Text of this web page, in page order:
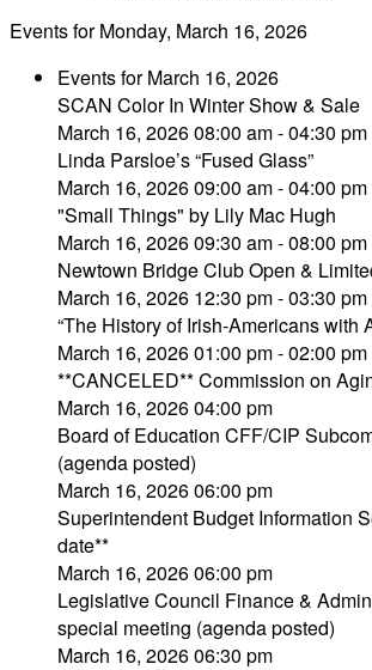
Events for Monday, March 16, 2026
Events for March 16, 2026
SCAN Color In Winter Show & Sale
March 16, 2026 08:00 am - 04:30 pm
Linda Parsloe’s “Fused Glass”
March 16, 2026 09:00 am - 04:00 pm
"Small Things" by Lily Mac Hugh
March 16, 2026 09:30 am - 08:00 pm
Newtown Bridge Club Open &
March 16, 2026 12:30 pm - 03:30 pm
“The History of Irish-Americans with
March 16, 2026 01:00 pm - 02:00 pm
**CANCELED** Commission on
March 16, 2026 04:00 pm
Board of Education CFF/CIP
(agenda posted)
March 16, 2026 06:00 pm
Superintendent Budget Information
date**
March 16, 2026 06:00 pm
Legislative Council Finance &
special meeting (agenda posted)
March 16, 2026 06:30 pm